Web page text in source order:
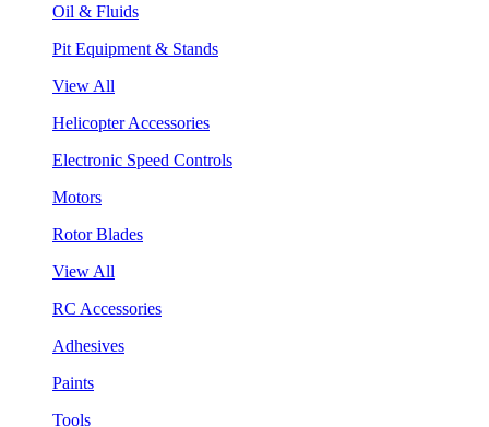
Oil & Fluids
Pit Equipment & Stands
View All
Helicopter Accessories
Electronic Speed Controls
Motors
Rotor Blades
View All
RC Accessories
Adhesives
Paints
Tools